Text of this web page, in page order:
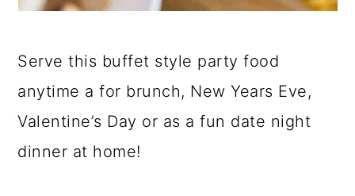
Serve this buffet style party food
anytime a for brunch, New Years Eve,
Valentine’s Day or as a fun date night
dinner at home!